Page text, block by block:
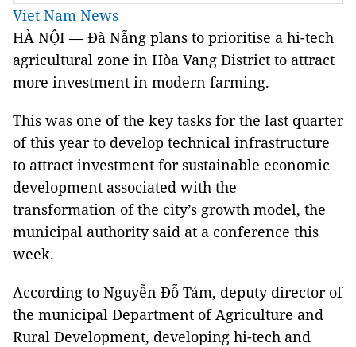
Viet Nam News
HÀ NỘI — Đà Nẵng plans to prioritise a hi-tech
agricultural zone in Hòa Vang District to attract
more investment in modern farming.
This was one of the key tasks for the last quarter
of this year to develop technical infrastructure
to attract investment for sustainable economic
development associated with the
transformation of the city’s growth model, the
municipal authority said at a conference this
week.
According to Nguyễn Đỗ Tám, deputy director of
the municipal Department of Agriculture and
Rural Development, developing hi-tech and